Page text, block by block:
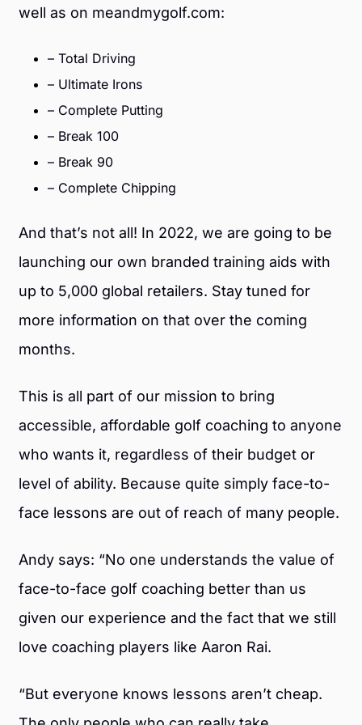
well as on meandmygolf.com:
– Total Driving
– Ultimate Irons
– Complete Putting
– Break 100
– Break 90
– Complete Chipping
And that’s not all! In 2022, we are going to be
launching our own branded training aids with
up to 5,000 global retailers. Stay tuned for
more information on that over the coming
months.
This is all part of our mission to bring
accessible, affordable golf coaching to anyone
who wants it, regardless of their budget or
level of ability. Because quite simply face-to-
face lessons are out of reach of many people.
Andy says: “No one understands the value of
face-to-face golf coaching better than us
given our experience and the fact that we still
love coaching players like Aaron Rai.
“But everyone knows lessons aren’t cheap.